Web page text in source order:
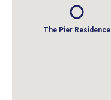
The Pier Residence